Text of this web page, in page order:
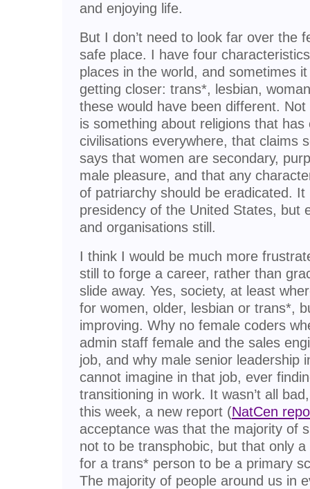
and enjoying life.
But I don’t need to look far over the
safe place. I have four
places in the world, and sometimes
getting closer: trans*, lesbian,
these would have been different.
is something about religions that
civilisations everywhere, that claims
says that women are secondary,
male pleasure, and that any
of patriarchy should be eradicated.
presidency of the United States, but
and organisations still.
I think I would be much more
still to forge a career, rather than
slide away. Yes, society, at least
for women, older, lesbian or trans*,
improving. Why no female coders
admin staff female and the sales
job, and why male senior leadership
cannot imagine in that job, ever
transitioning in work. It wasn’t all
this week, a new report (NatCen
acceptance was that the majority of
not to be transphobic, but that only
for a trans* person to be a primary
The majority of people around us in